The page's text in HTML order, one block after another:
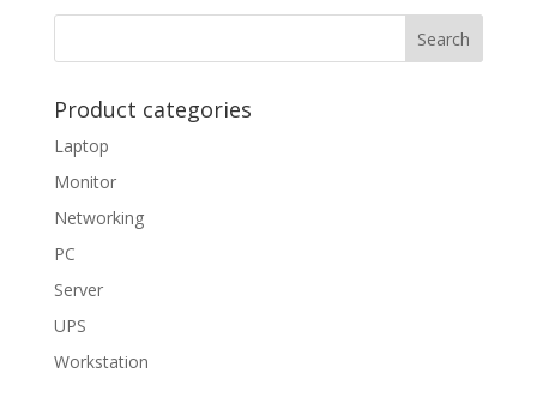
Product categories
Laptop
Monitor
Networking
PC
Server
UPS
Workstation